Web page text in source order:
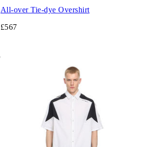
All-over Tie-dye Overshirt
£567